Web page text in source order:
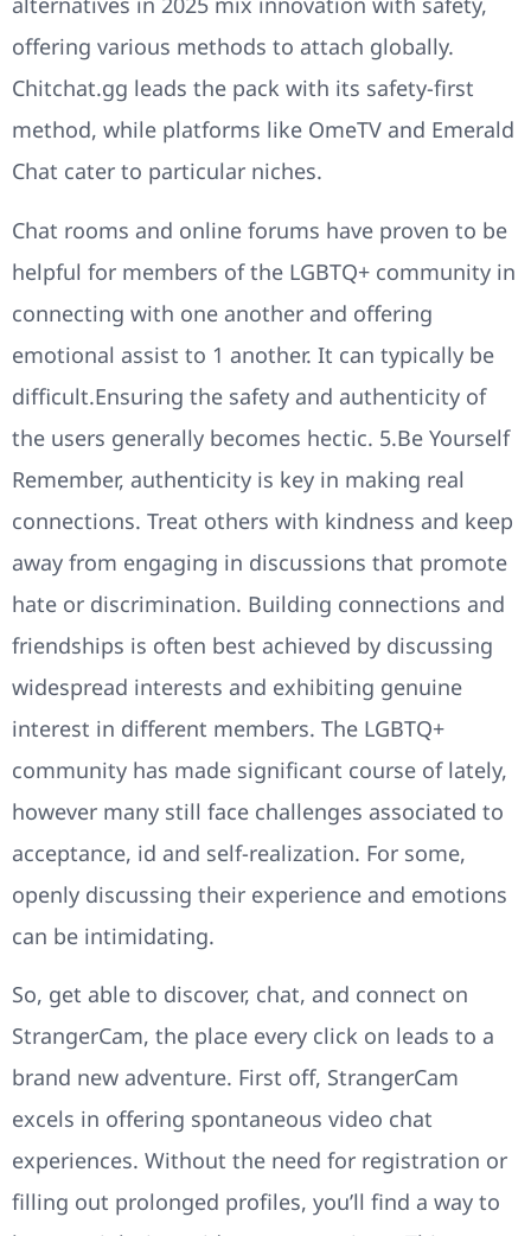
offering various methods to attach globally.
Chitchat.gg leads the pack with its safety-first
method, while platforms like OmeTV and Emerald
Chat cater to particular niches.
Chat rooms and online forums have proven to be
helpful for members of the LGBTQ+ community in
connecting with one another and offering
emotional assist to 1 another. It can typically be
difficult.Ensuring the safety and authenticity of
the users generally becomes hectic. 5.Be Yourself
Remember, authenticity is key in making real
connections. Treat others with kindness and keep
away from engaging in discussions that promote
hate or discrimination. Building connections and
friendships is often best achieved by discussing
widespread interests and exhibiting genuine
interest in different members. The LGBTQ+
community has made significant course of lately,
however many still face challenges associated to
acceptance, id and self-realization. For some,
openly discussing their experience and emotions
can be intimidating.
So, get able to discover, chat, and connect on
StrangerCam, the place every click on leads to a
brand new adventure. First off, StrangerCam
excels in offering spontaneous video chat
experiences. Without the need for registration or
filling out prolonged profiles, you’ll find a way to